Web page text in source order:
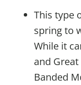
This type
spring to
While it
and
Banded